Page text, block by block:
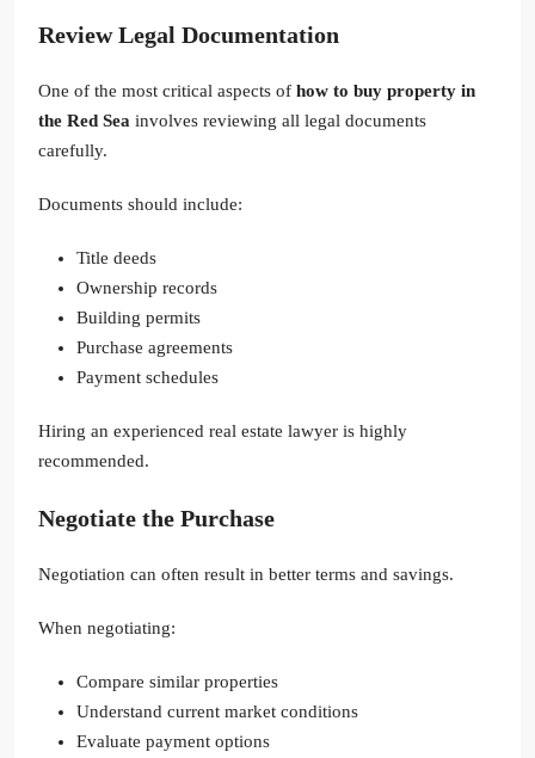
Review Legal Documentation
One of the most critical aspects of how to buy property in
the Red Sea involves reviewing all legal documents
carefully.
Documents should include:
Title deeds
Ownership records
Building permits
Purchase agreements
Payment schedules
Hiring an experienced real estate lawyer is highly
recommended.
Negotiate the Purchase
Negotiation can often result in better terms and savings.
When negotiating:
Compare similar properties
Understand current market conditions
Evaluate payment options